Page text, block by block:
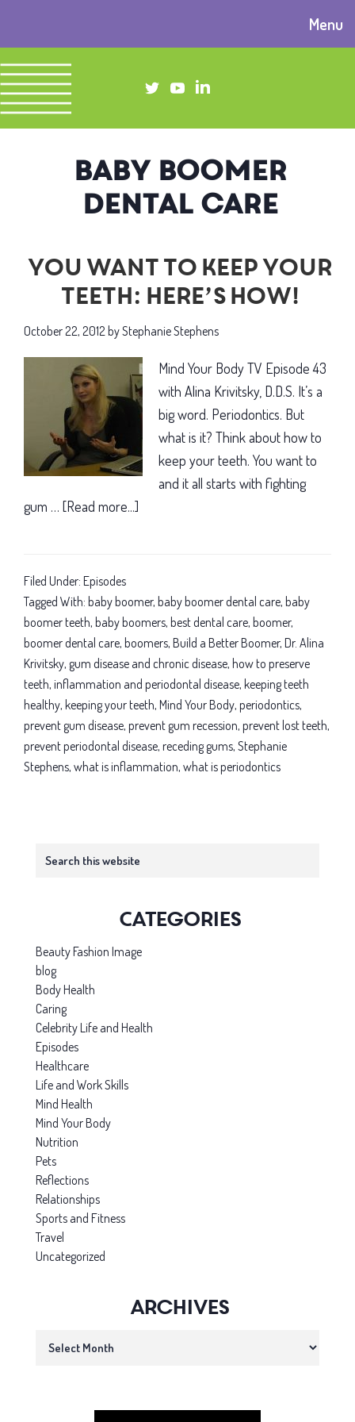
Menu
baby boomer
dental care
You want to keep your
teeth: Here’s how!
October 22, 2012 byStephanie Stephens
Mind Your Body TV Episode 43
with Alina Krivitsky, D.D.S. It’s a
big word. Periodontics. But
what is it? Think about how to
keep your teeth. You want to
and it all starts with fighting
gum … [Read more...]
keep
your
teeth:
Here’s
how!
Filed Under: Episodes
Tagged With: baby boomer, baby boomer dental care, baby
boomer teeth, baby boomers, best dental care, boomer,
boomer dental care, boomers, Build a Better Boomer, Dr. Alina
Krivitsky, gum disease and chronic disease, how to preserve
teeth, inflammation and periodontal disease, keeping teeth
healthy, keeping your teeth, Mind Your Body, periodontics,
prevent gum disease, prevent gum recession, prevent lost teeth,
prevent periodontal disease, receding gums, Stephanie
Stephens, what is inflammation, what is periodontics
Search
Categories
Beauty Fashion Image
blog
Body Health
Caring
Celebrity Life and Health
Episodes
Healthcare
Life and Work Skills
Mind Health
Mind Your Body
Nutrition
Pets
Reflections
Relationships
Sports and Fitness
Travel
Uncategorized
Archives
Archives